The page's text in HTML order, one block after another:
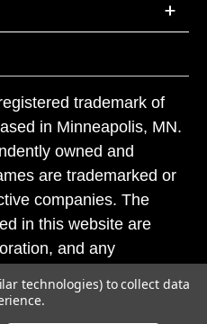
trademark of
in Minneapolis, MN.
owned and
are trademarked or
companies. The
in this website are
and any
and state trademark
technologies) to collect data